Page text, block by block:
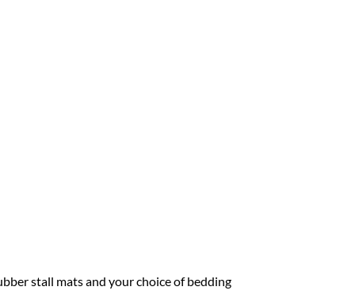
stall mats and your choice of bedding